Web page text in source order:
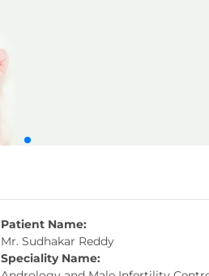
Patient Name:
Mr. Sudhakar Reddy
Speciality Name: